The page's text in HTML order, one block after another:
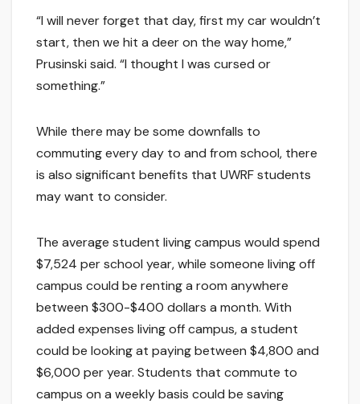
“I will never forget that day, first my car wouldn’t
start, then we hit a deer on the way home,”
Prusinski said. “I thought I was cursed or
something.”
While there may be some downfalls to
commuting every day to and from school, there
is also significant benefits that UWRF students
may want to consider.
The average student living campus would spend
$7,524 per school year, while someone living off
campus could be renting a room anywhere
between $300-$400 dollars a month. With
added expenses living off campus, a student
could be looking at paying between $4,800 and
$6,000 per year. Students that commute to
campus on a weekly basis could be saving